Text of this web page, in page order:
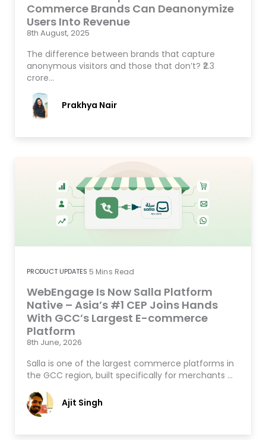
Commerce Brands Can Deanonymize
Users Into Revenue
8th August, 2025
The difference between brands that capture
anonymous visitors and those that don’t? ₹2.3
crore…
Prakhya Nair
PRODUCT UPDATES 5 Mins Read
WebEngage Is Now Salla Platform
Native – Asia’s #1 CEP Joins Hands
With GCC’s Largest E-commerce
Platform
8th June, 2026
Salla is one of the largest commerce platforms in
the GCC region, built specifically for merchants …
Ajit Singh